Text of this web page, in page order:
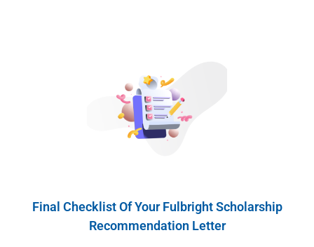
Final Checklist Of Your Fulbright Scholarship
Recommendation Letter